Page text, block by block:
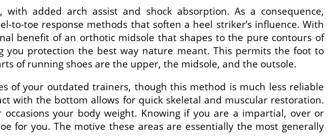
added arch assist and shock absorption. As a consequence,
to-toe response methods that soften a heel striker’s influence. With
benefit of an orthotic midsole that shapes to the pure contours of
you protection the best way nature meant. This permits the foot to
of running shoes are the upper, the midsole, and the outsole.
of your outdated trainers, though this method is much less reliable
with the bottom allows for quick skeletal and muscular restoration.
your body weight. Knowing if you are a impartial, over or
for you. The motive these areas are essentially the most generally